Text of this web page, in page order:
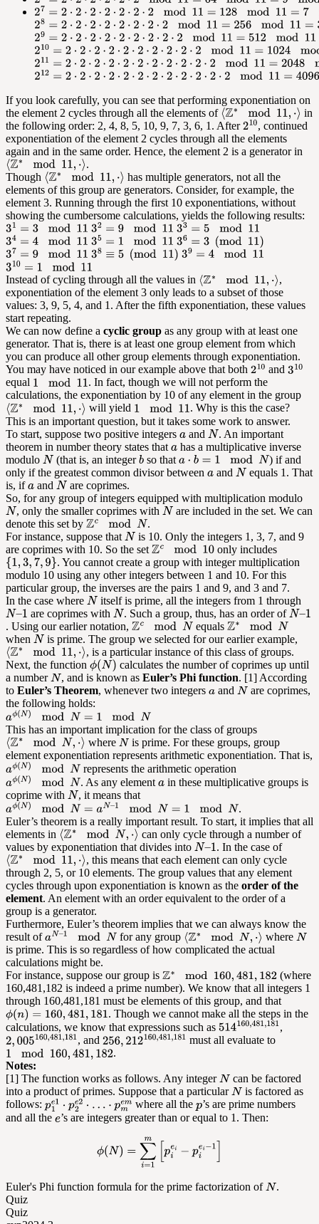
If you look carefully, you can see that performing exponentiation on
the element 2 cycles through all the elements of
in
the following order: 2, 4, 8, 5, 10, 9, 7, 3, 6, 1. After
, continued
exponentiation of the element 2 cycles through all the elements
again and in the same order. Hence, the element 2 is a generator in
.
Though
has multiple generators, not all the
elements of this group are generators. Consider, for example, the
element 3. Running through the first 10 exponentiations, without
showing the cumbersome calculations, yields the following results:
Instead of cycling through all the values in
,
exponentiation of the element 3 only leads to a subset of those
values: 3, 9, 5, 4, and 1. After the fifth exponentiation, these values
start repeating.
We can now define a cyclic group as any group with at least one
generator. That is, there is at least one group element from which
you can produce all other group elements through exponentiation.
You may have noticed in our example above that both
and
equal
. In fact, though we will not perform the
calculations, the exponentiation by 10 of any element in the group
will yield
. Why is this the case?
This is an important question, but it takes some work to answer.
To start, suppose two positive integers
and
. An important
theorem in number theory states that
has a multiplicative inverse
modulo
(that is, an integer so that
) if and
only if the greatest common divisor between
and
equals 1. That
is, if
and
are coprimes.
So, for any group of integers equipped with multiplication modulo
, only the smaller coprimes with
are included in the set. We can
denote this set by
.
For instance, suppose that
is 10. Only the integers 1, 3, 7, and 9
are coprimes with 10. So the set
only includes
. You cannot create a group with integer multiplication
modulo 10 using any other integers between 1 and 10. For this
particular group, the inverses are the pairs 1 and 9, and 3 and 7.
In the case where
itself is prime, all the integers from 1 through
are coprimes with
. Such a group, thus, has an order of
. Using our earlier notation,
equals
when
is prime. The group we selected for our earlier example,
, is a particular instance of this class of groups.
Next, the function
calculates the number of coprimes up until
a number
, and is known as Euler’s Phi function. [1] According
to Euler’s Theorem, whenever two integers and
are coprimes,
the following holds:
This has an important implication for the class of groups
where
is prime. For these groups, group
element exponentiation represents arithmetic exponentiation. That is,
represents the arithmetic operation
. As any element in these multiplicative groups is
coprime with
, it means that
.
Euler’s theorem is a really important result. To start, it implies that all
elements in
can only cycle through a number of
values by exponentiation that divides into
. In the case of
, this means that each element can only cycle
through 2, 5, or 10 elements. The group values that any element
cycles through upon exponentiation is known as the order of the
element. An element with an order equivalent to the order of a
group is a generator.
Furthermore, Euler’s theorem implies that we can always know the
result of
for any group
where
is prime. This is so regardless of how complicated the actual
calculations might be.
For instance, suppose our group is
(where
160,481,182 is indeed a prime number). We know that all integers 1
through 160,481,181 must be elements of this group, and that
. Though we cannot make all the steps in the
calculations, we know that expressions such as
,
, and
must all evaluate to
.
Notes:
[1] The function works as follows. Any integer
can be factored
into a product of primes. Suppose that a particular
is factored as
follows:
where all the ’s are prime numbers
and all the
’s are integers greater than or equal to 1. Then:
Euler's Phi function formula for the prime factorization of
.
Quiz
Quiz